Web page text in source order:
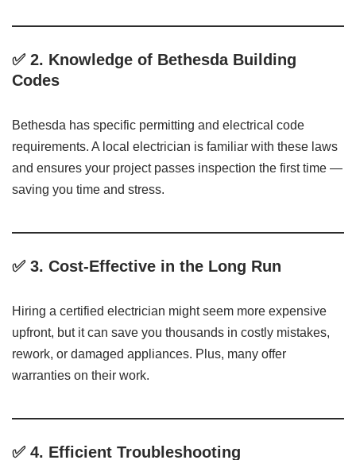
✅ 2. Knowledge of Bethesda Building
Codes
Bethesda has specific permitting and electrical code
requirements. A local electrician is familiar with these laws
and ensures your project passes inspection the first time —
saving you time and stress.
✅ 3. Cost-Effective in the Long Run
Hiring a certified electrician might seem more expensive
upfront, but it can save you thousands in costly mistakes,
rework, or damaged appliances. Plus, many offer
warranties on their work.
✅ 4. Efficient Troubleshooting